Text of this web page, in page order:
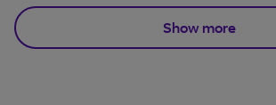
Show more
Total products listed . Total products